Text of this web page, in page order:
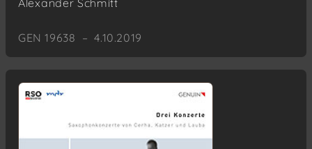
Alexander Schmitt
GEN 19638 – 4.10.2019